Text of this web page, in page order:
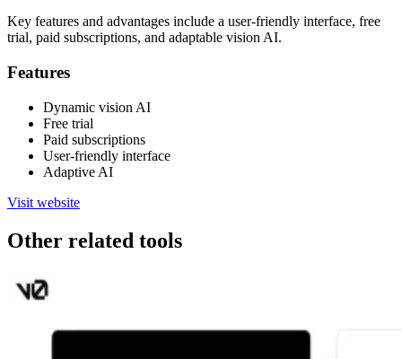
Key features and advantages include a user-friendly interface, free
trial, paid subscriptions, and adaptable vision AI.
Features
Dynamic vision AI
Free trial
Paid subscriptions
User-friendly interface
Adaptive AI
Visit website
Other related tools